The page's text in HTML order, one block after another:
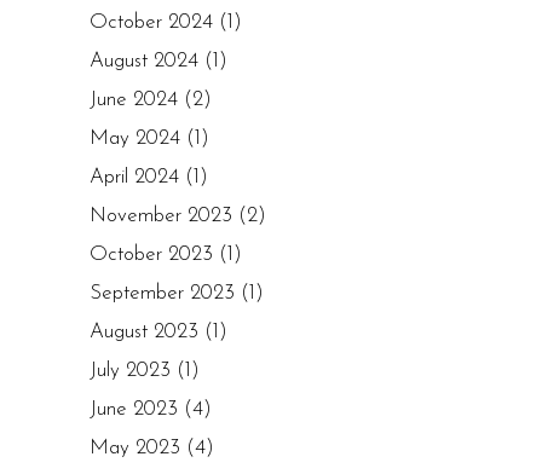
October 2024 (1)
August 2024 (1)
June 2024 (2)
May 2024 (1)
April 2024 (1)
November 2023 (2)
October 2023 (1)
September 2023 (1)
August 2023 (1)
July 2023 (1)
June 2023 (4)
May 2023 (4)